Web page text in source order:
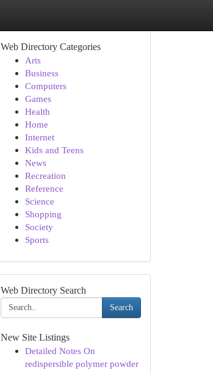
Web Directory Categories
Arts
Business
Computers
Games
Health
Home
Internet
Kids and Teens
News
Recreation
Reference
Science
Shopping
Society
Sports
Web Directory Search
Search
New Site Listings
Detailed Notes On
redispersible polymer powder